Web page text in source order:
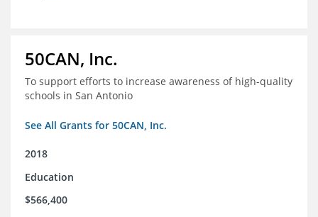
50CAN, Inc.
To support efforts to increase awareness of high-quality
schools in San Antonio
See All Grants for 50CAN, Inc.
2018
Education
$566,400